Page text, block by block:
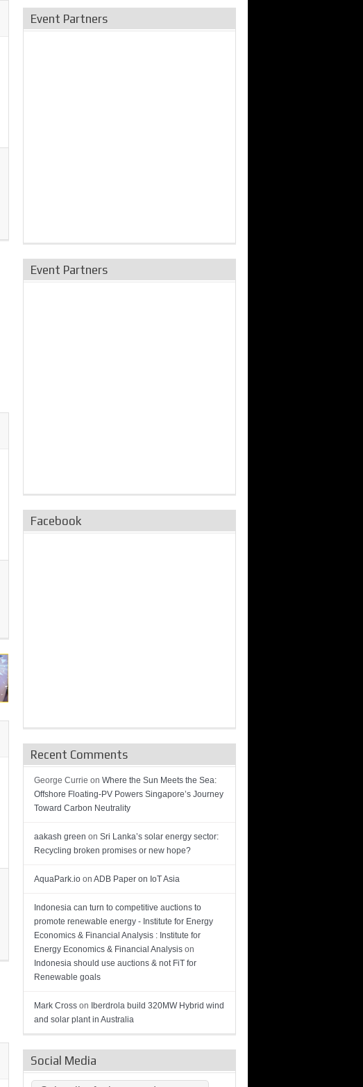
Event Partners
Event Partners
Facebook
Recent Comments
George Currie on Where the Sun Meets the Sea:
Offshore Floating-PV Powers Singapore’s Journey
Toward Carbon Neutrality
aakash green on Sri Lanka’s solar energy sector:
Recycling broken promises or new hope?
AquaPark.io on ADB Paper on IoT Asia
Indonesia can turn to competitive auctions to
promote renewable energy - Institute for Energy
Economics & Financial Analysis : Institute for
Energy Economics & Financial Analysis on
Indonesia should use auctions & not FiT for
Renewable goals
Mark Cross on Iberdrola build 320MW Hybrid wind
and solar plant in Australia
Social Media